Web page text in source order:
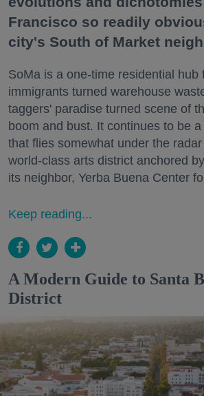
Francisco so readily
city's South of Market
SoMa is a one-time residential hub
immigrants turned warehouse
taggers' paradise turned scene of
boom and bust. It continues to be
that flies somewhat under the
world-class arts district anchored
its neighbor, Yerba Buena Center
Keep reading...
A Modern Guide to Santa
District